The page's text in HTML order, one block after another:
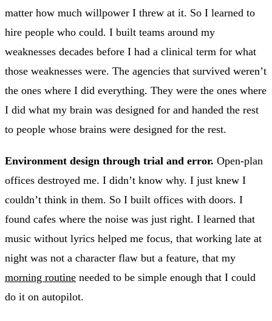
matter how much willpower I threw at it. So I learned to
hire people who could. I built teams around my
weaknesses decades before I had a clinical term for what
those weaknesses were. The agencies that survived weren’t
the ones where I did everything. They were the ones where
I did what my brain was designed for and handed the rest
to people whose brains were designed for the rest.
Environment design through trial and error. Open-plan
offices destroyed me. I didn’t know why. I just knew I
couldn’t think in them. So I built offices with doors. I
found cafes where the noise was just right. I learned that
music without lyrics helped me focus, that working late at
night was not a character flaw but a feature, that my
morning routine needed to be simple enough that I could
do it on autopilot.